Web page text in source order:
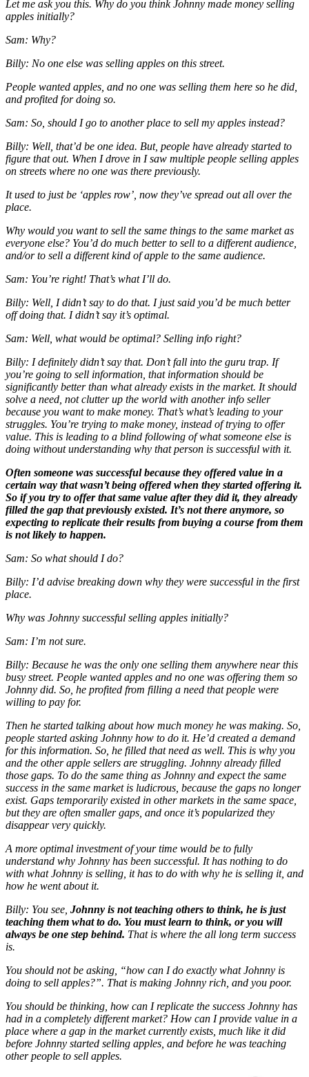
Let me ask you this. Why do you think Johnny made money selling
apples initially?
Sam: Why?
Billy: No one else was selling apples on this street.
People wanted apples, and no one was selling them here so he did,
and profited for doing so.
Sam: So, should I go to another place to sell my apples instead?
Billy: Well, that’d be one idea. But, people have already started to
figure that out. When I drove in I saw multiple people selling apples
on streets where no one was there previously.
It used to just be ‘apples row’, now they’ve spread out all over the
place.
Why would you want to sell the same things to the same market as
everyone else? You’d do much better to sell to a different audience,
and/or to sell a different kind of apple to the same audience.
Sam: You’re right! That’s what I’ll do.
Billy: Well, I didn’t say to do that. I just said you’d be much better
off doing that. I didn’t say it’s optimal.
Sam: Well, what would be optimal? Selling info right?
Billy: I definitely didn’t say that. Don’t fall into the guru trap. If
you’re going to sell information, that information should be
significantly better than what already exists in the market. It should
solve a need, not clutter up the world with another info seller
because you want to make money. That’s what’s leading to your
struggles. You’re trying to make money, instead of trying to offer
value. This is leading to a blind following of what someone else is
doing without understanding why that person is successful with it.
Often someone was successful because they offered value in a
certain way that wasn’t being offered when they started offering it.
So if you try to offer that same value after they did it, they already
filled the gap that previously existed. It’s not there anymore, so
expecting to replicate their results from buying a course from them
is not likely to happen.
Sam: So what should I do?
Billy: I’d advise breaking down why they were successful in the first
place.
Why was Johnny successful selling apples initially?
Sam: I’m not sure.
Billy: Because he was the only one selling them anywhere near this
busy street. People wanted apples and no one was offering them so
Johnny did. So, he profited from filling a need that people were
willing to pay for.
Then he started talking about how much money he was making. So,
people started asking Johnny how to do it. He’d created a demand
for this information. So, he filled that need as well. This is why you
and the other apple sellers are struggling. Johnny already filled
those gaps. To do the same thing as Johnny and expect the same
success in the same market is ludicrous, because the gaps no longer
exist. Gaps temporarily existed in other markets in the same space,
but they are often smaller gaps, and once it’s popularized they
disappear very quickly.
A more optimal investment of your time would be to fully
understand why Johnny has been successful. It has nothing to do
with whatJohnny is selling, it has to do with why he is selling it, and
how he went about it.
Billy: You see, Johnny is not teaching others to think, he is just
teaching them what to do. You must learn to think, or you will
always be one step behind. That is where the all long term success
is.
You should not be asking, “how can I do exactly what Johnny is
doing to sell apples?”. That is making Johnny rich, and you poor.
You should be thinking, how can I replicate the success Johnny has
had in a completely different market? How can I provide value in a
place where a gap in the market currently exists, much like it did
before Johnny started selling apples, and before he was teaching
other people to sell apples.